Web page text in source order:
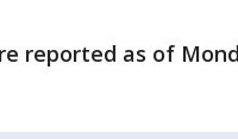
reported as of